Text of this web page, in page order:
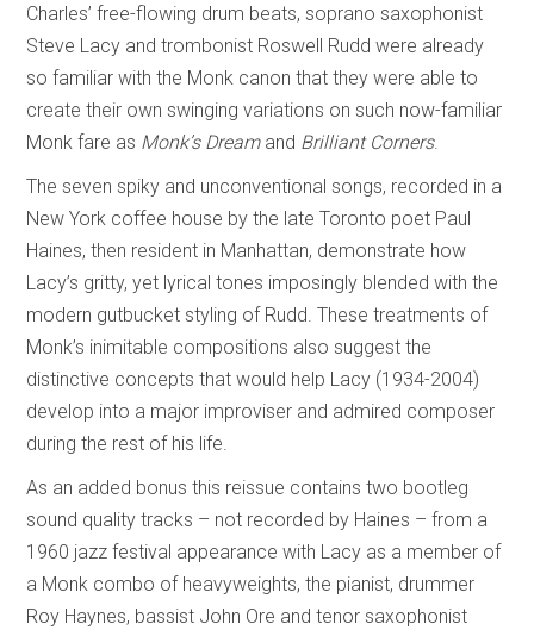
Charles’ free-flowing drum beats, soprano saxophonist
Steve Lacy and trombonist Roswell Rudd were already
so familiar with the Monk canon that they were able to
create their own swinging variations on such now-familiar
Monk fare as Monk’s Dreamand Brilliant Corners.
The seven spiky and unconventional songs, recorded in a
New York coffee house by the late Toronto poet Paul
Haines, then resident in Manhattan, demonstrate how
Lacy’s gritty, yet lyrical tones imposingly blended with the
modern gutbucket styling of Rudd. These treatments of
Monk’s inimitable compositions also suggest the
distinctive concepts that would help Lacy (1934-2004)
develop into a major improviser and admired composer
during the rest of his life.
As an added bonus this reissue contains two bootleg
sound quality tracks – not recorded by Haines – from a
1960 jazz festival appearance with Lacy as a member of
a Monk combo of heavyweights, the pianist, drummer
Roy Haynes, bassist John Ore and tenor saxophonist